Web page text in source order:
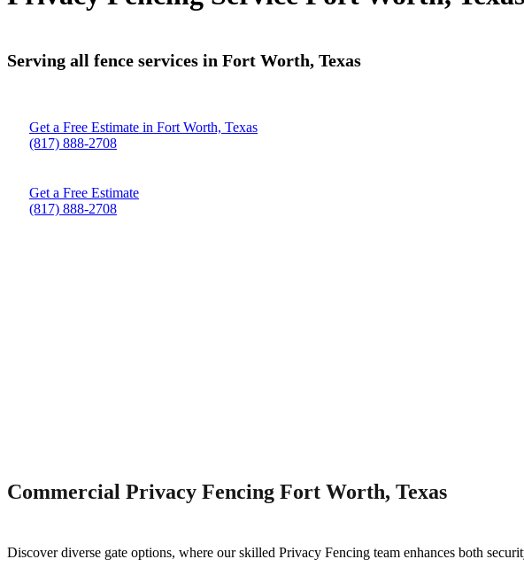
Serving all fence services in Fort Worth, Texas
Get a Free Estimate in Fort Worth, Texas
(817) 888-2708
Get a Free Estimate
(817) 888-2708
Commercial Privacy Fencing Fort Worth, Texas
Discover diverse gate options, where our skilled Privacy Fencing team enhances both